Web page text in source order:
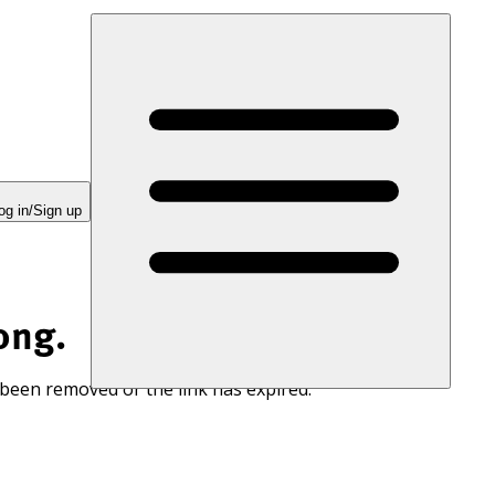
in/Sign up
removed or the link has expired.